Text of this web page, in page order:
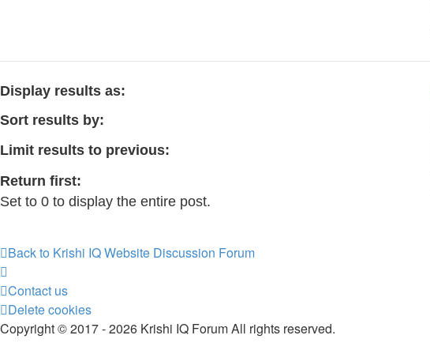
Display results as:
Sort results by:
Limit results to previous:
Return first:
Set to 0 to display the entire post.
Back to Krishi IQ Website Discussion Forum
Contact us
Delete cookies
Copyright © 2017 - 2026 Krishi IQ Forum All rights reserved.